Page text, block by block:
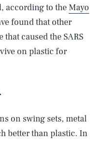
according to theMayo
found that other
caused the SARS
on plastic for
on swing sets, metal
better than plastic. In